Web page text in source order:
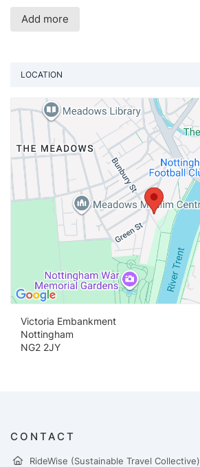
Add more
LOCATION
Victoria Embankment
Nottingham
NG2 2JY
CONTACT
RideWise (Sustainable Travel Collective)